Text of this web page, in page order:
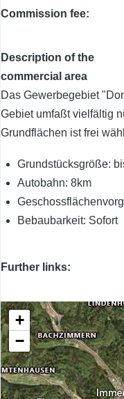
Commission fee
Description of the
commercial area
Das Gewerbegebiet
Gebiet umfaßt vielfältig
Grundflächen ist frei
Grundstücksgröße:
Autobahn: 8km
Bebaubarkeit: Sofort
Further links
+
−